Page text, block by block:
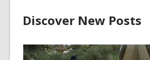
Discover New Posts